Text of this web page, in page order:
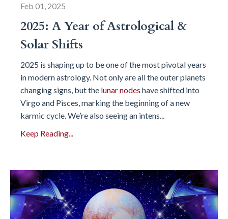
Feb 01, 2025
2025: A Year of Astrological &
Solar Shifts
2025 is shaping up to be one of the most pivotal years
in modern astrology. Not only are all the outer planets
changing signs, but the lunar nodes have shifted into
Virgo and Pisces, marking the beginning of a new
karmic cycle. We’re also seeing an intens
Keep Reading...